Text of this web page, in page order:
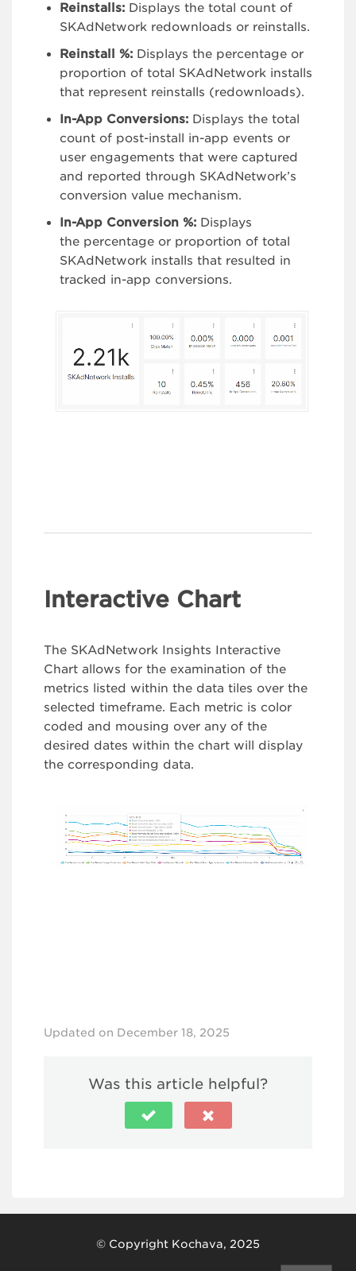
Reinstalls: Displays the total count of
SKAdNetwork redownloads or reinstalls.
Reinstall %: Displays the percentage or
proportion of total SKAdNetwork installs
that represent reinstalls (redownloads).
In-App Conversions: Displays the total
count of post-install in-app events or
user engagements that were captured
and reported through SKAdNetwork’s
conversion value mechanism.
In-App Conversion %: Displays
the percentage or proportion of total
SKAdNetwork installs that resulted in
tracked in-app conversions.
Interactive Chart
The SKAdNetwork Insights Interactive
Chart allows for the examination of the
metrics listed within the data tiles over the
selected timeframe. Each metric is color
coded and mousing over any of the
desired dates within the chart will display
the corresponding data.
Updated on December 18, 2025
Was this article helpful?
© Copyright Kochava, 2025